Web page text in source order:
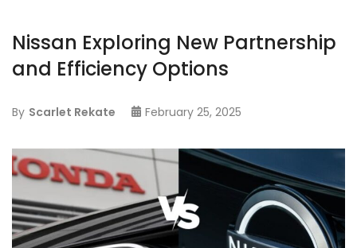
Nissan Exploring New Partnership
and Efficiency Options
By Scarlet Rekate February 25, 2025